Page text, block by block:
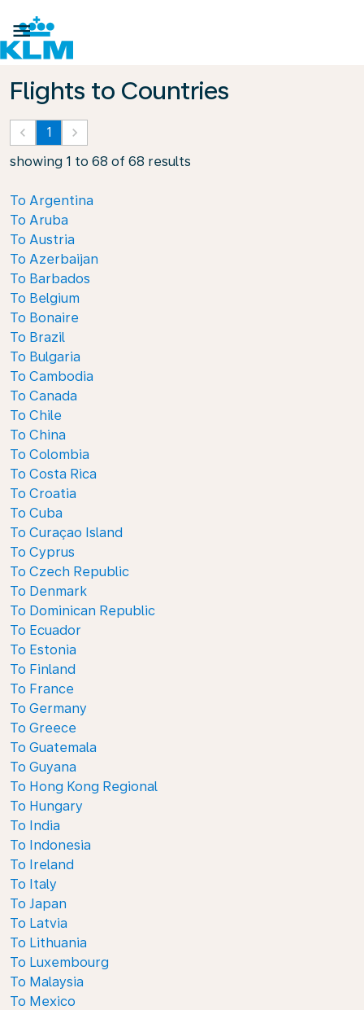

Flights to Countries
keyboard_arrow_left 1 keyboard_arrow_right
showing 1 to 68 of 68 results
To Argentina
To Aruba
To Austria
To Azerbaijan
To Barbados
To Belgium
To Bonaire
To Brazil
To Bulgaria
To Cambodia
To Canada
To Chile
To China
To Colombia
To Costa Rica
To Croatia
To Cuba
To Curaçao Island
To Cyprus
To Czech Republic
To Denmark
To Dominican Republic
To Ecuador
To Estonia
To Finland
To France
To Germany
To Greece
To Guatemala
To Guyana
To Hong Kong Regional
To Hungary
To India
To Indonesia
To Ireland
To Italy
To Japan
To Latvia
To Lithuania
To Luxembourg
To Malaysia
To Mexico